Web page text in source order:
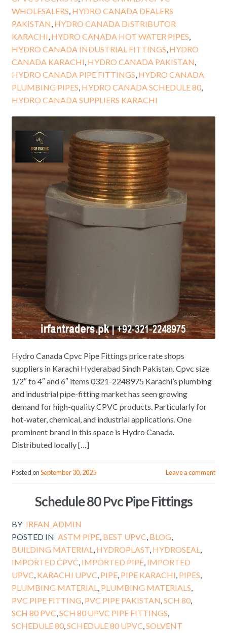
WHOLESALERS, HYDRO CANADA DEALERS
PAKISTAN, HYDRO CANADA DISTRIBUTOR
KARACHI, HYDRO CANADA HOT WATER PIPES,
HYDRO CANADA INDUSTRIAL FITTINGS, HYDRO
CANADA KARACHI, HYDRO CANADA PAKISTAN,
HYDRO CANADA PIPE FITTINGS, HYDRO CANADA
PLUMBING PIPES, HYDRO CANADA SCHEDULE 80,
HYDRO CANADA SUPPLIERS KARACHI
Hydro Canada Cpvc Pipe Fittings price rate shops
suppliers in Karachi Hyderabad Sindh Pakistan. Cpvc size
1/2″ to 4″ and 6″ items 0321-2248975 Karachi’s plumbing
and industrial pipe-fitting market has seen growing
demand for high-quality CPVC products. Particularly for
hot-water, chemical, and industrial applications. One
prominent brand in this space is Hydro Canada.
Distributed locally […]
Posted onSeptember 30, 2025 Leave a comment
Schedule 80 Pvc Pipe Fittings
BY IRFAN_ADMIN
POSTED IN ASTM PIPE, BEST UPVC, BLOG,
BUILDING MATERIAL, HYDROPLAST, HYDROSEAL,
IMPORTED CPVC, IMPORTED PIPE, IMPORTED
UPVC, KARACHI UPVC, PIPE, PIPE KARACHI, PIPES,
PLUMBING MATERIAL, PLUMBING MATERIALS,
PVC PIPE FITTING, PVC PIPE PAKISTAN,SCH 80,
SCH 80 PVC,SCH 80 UPVC PIPE FITTINGS,
SCHEDULE 80,SCHEDULE 80 UPVC,SOLVENT